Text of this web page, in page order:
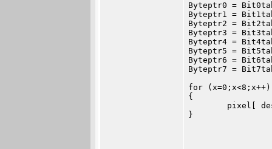
Byteptr0 =
Byteptr1 =
Byteptr2 =
Byteptr3 =
Byteptr4 =
Byteptr5 =
Byteptr6 =
Byteptr7 =
for
{
pixel[
}